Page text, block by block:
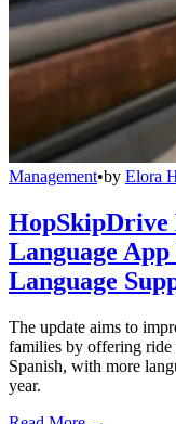
Management•by Elora
HopSkipDrive
Language
Language
The update aims to
families by offering
Spanish, with more
year.